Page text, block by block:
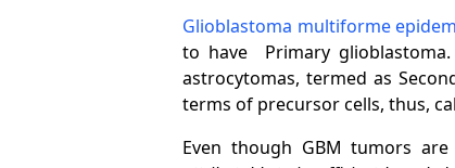
Glioblastoma multiforme
to have Primary
astrocytomas, termed as
terms of precursor cells, thus,
Even though GBM tumors